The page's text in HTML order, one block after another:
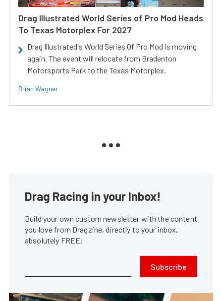
Drag Illustrated World Series of Pro Mod Heads
To Texas Motorplex For 2027
Drag Illustrated's World Series Of Pro Mod is moving
again. The event will relocate from Bradenton
Motorsports Park to the Texas Motorplex.
Brian Wagner
Drag Racing in your Inbox!
Build your own custom newsletter with the content
you love from Dragzine, directly to your inbox,
absolutely FREE!
Subscribe